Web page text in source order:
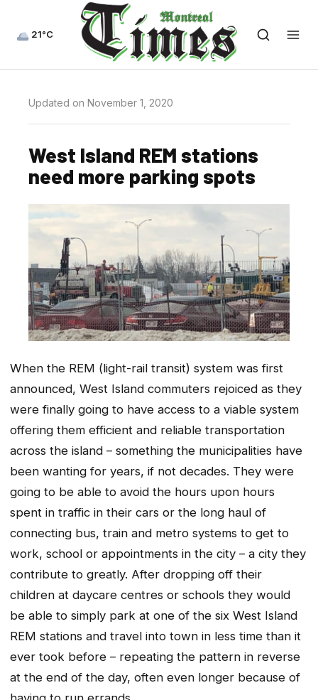
21°C
Updated on November 1, 2020
West Island REM stations
need more parking spots
When the REM (light-rail transit) system was first
announced, West Island commuters rejoiced as they
were finally going to have access to a viable system
offering them efficient and reliable transportation
across the island – something the municipalities have
been wanting for years, if not decades. They were
going to be able to avoid the hours upon hours
spent in traffic in their cars or the long haul of
connecting bus, train and metro systems to get to
work, school or appointments in the city – a city they
contribute to greatly. After dropping off their
children at daycare centres or schools they would
be able to simply park at one of the six West Island
REM stations and travel into town in less time than it
ever took before – repeating the pattern in reverse
at the end of the day, often even longer because of